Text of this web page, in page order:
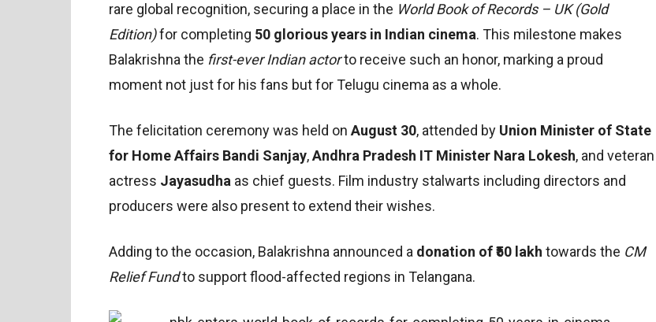
rare global recognition, securing a place in the World Book of Records – UK (Gold
Edition)for completing 50 glorious years in Indian cinema. This milestone makes
Balakrishna the first-ever Indian actorto receive such an honor, marking a proud
moment not just for his fans but for Telugu cinema as a whole.
The felicitation ceremony was held on August 30, attended by Union Minister of State
for Home Affairs Bandi Sanjay,Andhra Pradesh IT Minister Nara Lokesh, and veteran
actress Jayasudha as chief guests. Film industry stalwarts including directors and
producers were also present to extend their wishes.
Adding to the occasion, Balakrishna announced a donation of ₹50 lakh towards the CM
Relief Fundto support flood-affected regions in Telangana.